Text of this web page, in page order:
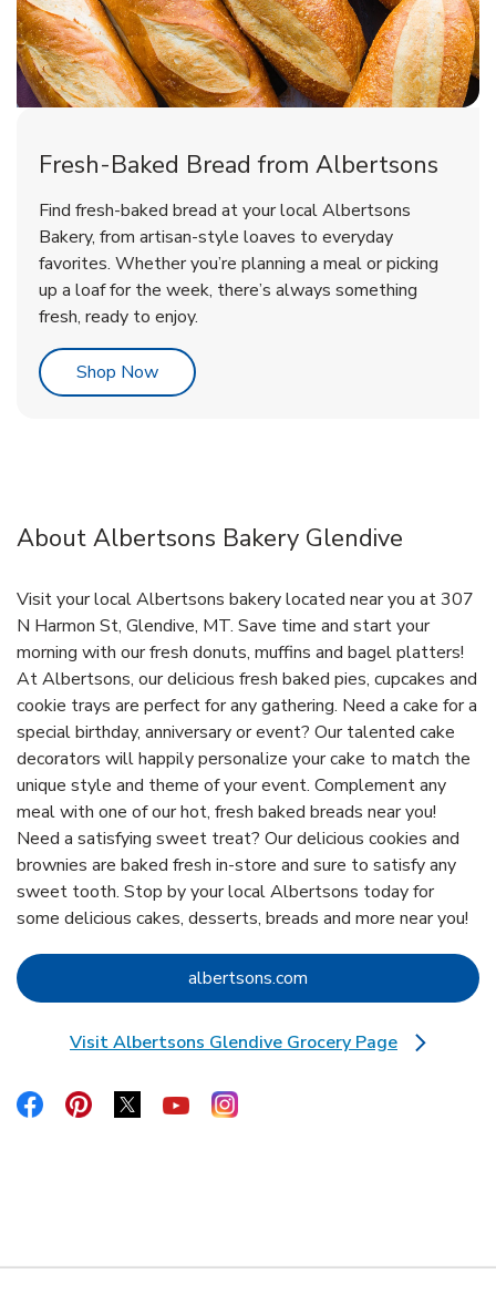
Fresh-Baked Bread from Albertsons
Find fresh-baked bread at your local Albertsons
Bakery, from artisan-style loaves to everyday
favorites. Whether you’re planning a meal or picking
up a loaf for the week, there’s always something
fresh, ready to enjoy.
Shop NowLink Opens in New Tab
About Albertsons Bakery Glendive
Visit your local Albertsons bakery located near you at 307
N Harmon St, Glendive, MT. Save time and start your
morning with our fresh donuts, muffins and bagel platters!
At Albertsons, our delicious fresh baked pies, cupcakes and
cookie trays are perfect for any gathering. Need a cake for a
special birthday, anniversary or event? Our talented cake
decorators will happily personalize your cake to match the
unique style and theme of your event. Complement any
meal with one of our hot, fresh baked breads near you!
Need a satisfying sweet treat? Our delicious cookies and
brownies are baked fresh in-store and sure to satisfy any
sweet tooth. Stop by your local Albertsons today for
some delicious cakes, desserts, breads and more near you!
albertsons.com Link Opens in New Tab
Visit Albertsons Glendive Grocery Page
Link Opens in New Tab
Link Opens in New Tab
Link Opens in New Tab
Link Opens in New Tab
Link Opens in New Tab
Link Opens in New Tab